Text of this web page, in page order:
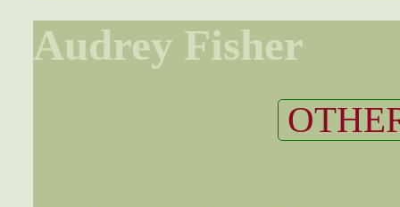
Audrey Fisher